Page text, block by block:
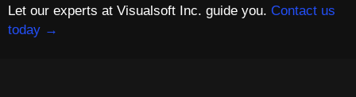
Let our experts at Visualsoft Inc. guide you. Contact us
today →